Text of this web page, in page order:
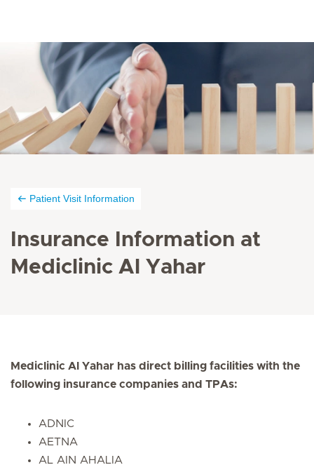
Patient Visit Information
Insurance Information at
Mediclinic Al Yahar
Mediclinic Al Yahar has direct billing facilities with the
following insurance companies and TPAs:
ADNIC
AETNA
AL AIN AHALIA